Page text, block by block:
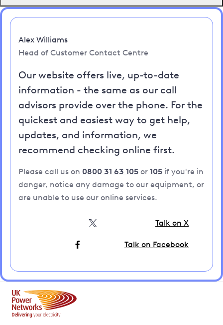
Alex Williams
Head of Customer Contact Centre
Our website offers live, up-to-date
information - the same as our call
advisors provide over the phone. For the
quickest and easiest way to get help,
updates, and information, we
recommend checking online first.
Please call us on 0800 31 63 105 or 105 if you're in
danger, notice any damage to our equipment, or
are unable to use our online services.
Talk on X
Talk on Facebook